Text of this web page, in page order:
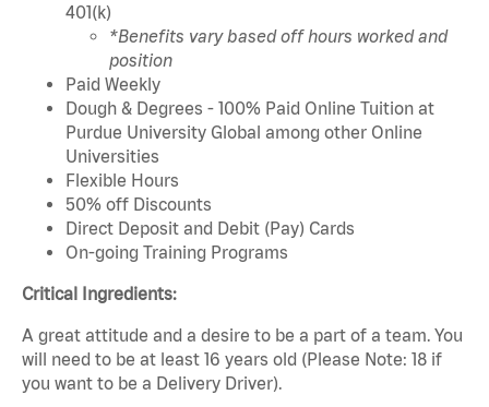
401(k)
*Benefits vary based off hours worked and
position
Paid Weekly
Dough & Degrees - 100% Paid Online Tuition at
Purdue University Global among other Online
Universities
Flexible Hours
50% off Discounts
Direct Deposit and Debit (Pay) Cards
On-going Training Programs
Critical Ingredients:
A great attitude and a desire to be a part of a team. You
will need to be at least 16 years old (Please Note: 18 if
you want to be a Delivery Driver).